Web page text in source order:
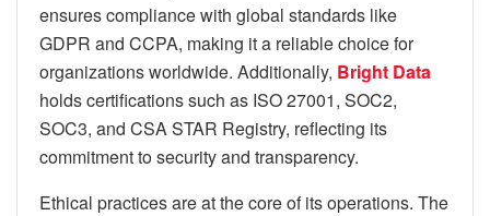
ensures compliance with global standards like
GDPR and CCPA, making it a reliable choice for
organizations worldwide. Additionally, Bright Data
holds certifications such as ISO 27001, SOC2,
SOC3, and CSA STAR Registry, reflecting its
commitment to security and transparency.
Ethical practices are at the core of its operations. The